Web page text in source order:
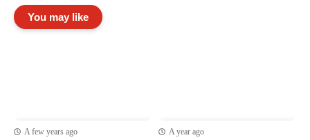
You may like
A few years ago A year ago